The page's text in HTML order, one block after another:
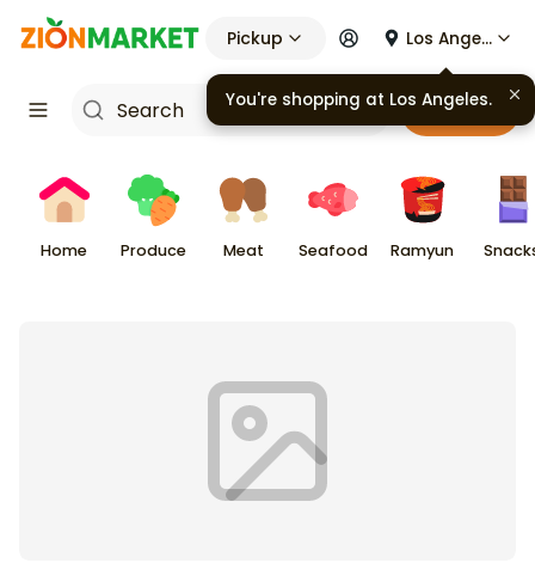
Pickup Los Angeles
Cart
Home Produce Meat Seafood Ramyun
You're shopping at Los Angeles.